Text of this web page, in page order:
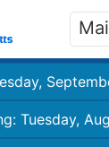
Tuesday,